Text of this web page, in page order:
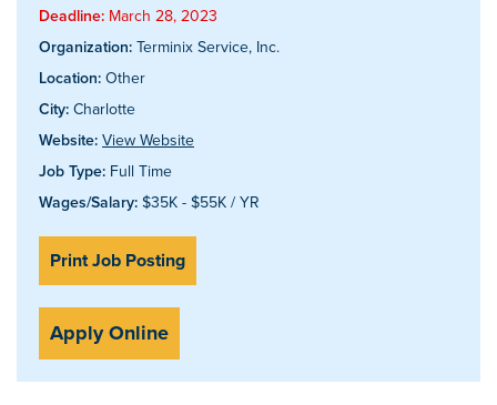
Deadline: March 28, 2023
Organization: Terminix Service, Inc.
Location: Other
City: Charlotte
Website: View Website
Job Type: Full Time
Wages/Salary: $35K - $55K / YR
Print Job Posting
Apply Online